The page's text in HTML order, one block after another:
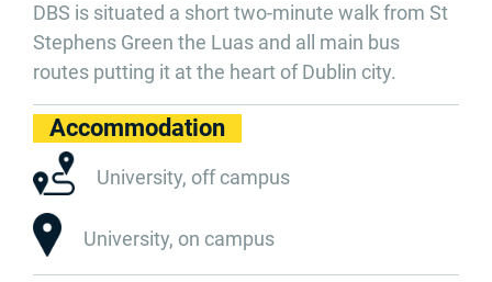
DBS is situated a short two-minute walk from St
Stephens Green the Luas and all main bus
routes putting it at the heart of Dublin city.
Accommodation
University, off campus
University, on campus